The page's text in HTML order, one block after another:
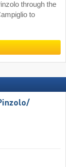
through the
to